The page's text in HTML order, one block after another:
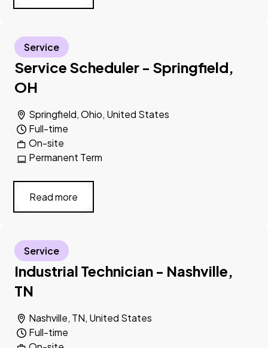
Service Scheduler - Springfield,
OH
Springfield, Ohio, United States
On-site
Full-time
Permanent Term
Service
Read more
Industrial Technician - Nashville,
TN
Nashville, TN, United States
Full-time
Service